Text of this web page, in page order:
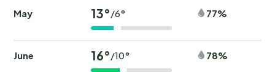
May 13°/6° 77%
June 16°/10° 78%